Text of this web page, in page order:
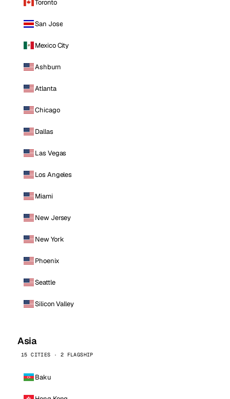
Toronto
San Jose
Mexico City
Ashburn
Atlanta
Chicago
Dallas
Las Vegas
Los Angeles
Miami
New Jersey
New York
Phoenix
Seattle
Silicon Valley
Asia
15 CITIES · 2 FLAGSHIP
Baku